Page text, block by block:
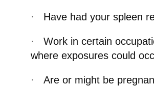
· Have had your spleen
·
Work in certain
where exposures could
· Are or might be